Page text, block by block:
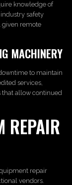
knowledge of
safety
given remote
MACHINERY
to maintain
services,
that allow continued
REPAIR
repair
vendors.